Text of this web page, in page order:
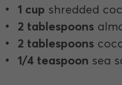
1 cup shredded
2 tablespoons
2 tablespoons
1/4 teaspoon sea